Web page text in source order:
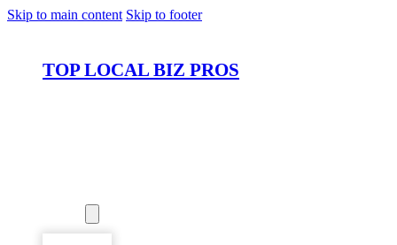
Skip to main content Skip to footer
TOP LOCAL BIZ PROS